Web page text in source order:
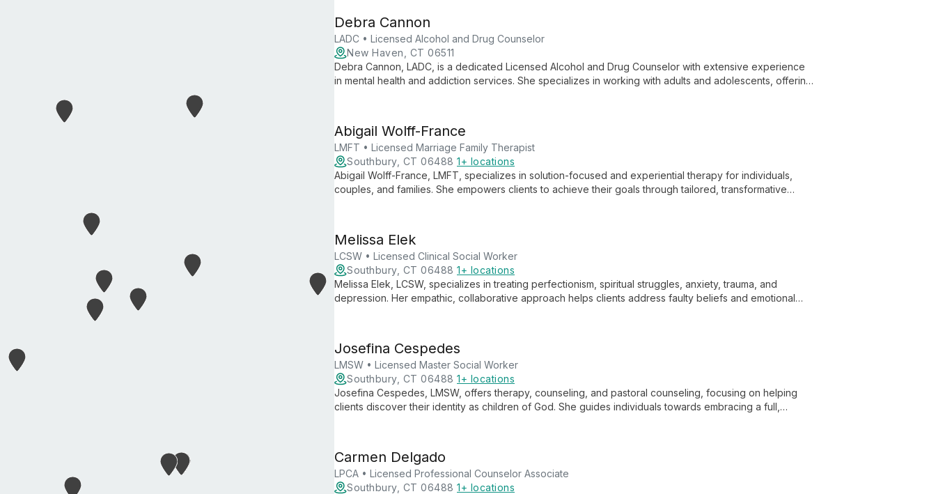
Debra Cannon
LADC • Licensed Alcohol and Drug Counselor
New Haven, CT 06511
Debra Cannon, LADC, is a dedicated Licensed Alcohol and Drug Counselor with extensive experience
in mental health and addiction services. She specializes in working with adults and adolescents, offering
Abigail Wolff-France
LMFT • Licensed Marriage Family Therapist
Southbury, CT 06488 1+ locations
Abigail Wolff-France, LMFT, specializes in solution-focused and experiential therapy for individuals,
couples, and families. She empowers clients to achieve their goals through tailored, transformative
Melissa Elek
LCSW • Licensed Clinical Social Worker
Southbury, CT 06488 1+ locations
Melissa Elek, LCSW, specializes in treating perfectionism, spiritual struggles, anxiety, trauma, and
depression. Her empathic, collaborative approach helps clients address faulty beliefs and emotional
Josefina Cespedes
LMSW • Licensed Master Social Worker
Southbury, CT 06488 1+ locations
Josefina Cespedes, LMSW, offers therapy, counseling, and pastoral counseling, focusing on helping
clients discover their identity as children of God. She guides individuals towards embracing a full,
Carmen Delgado
LPCA • Licensed Professional Counselor Associate
Southbury, CT 06488 1+ locations